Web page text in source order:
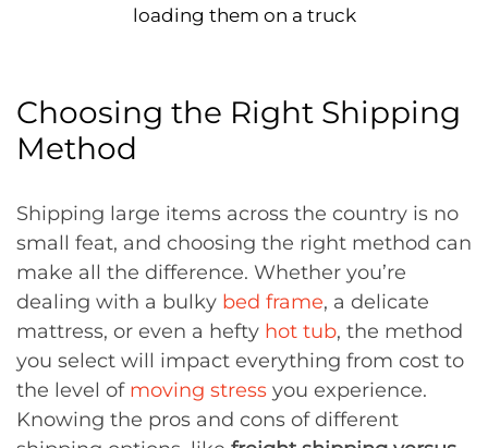
loading them on a truck
Choosing the Right Shipping
Method
Shipping large items across the country is no
small feat, and choosing the right method can
make all the difference. Whether you’re
dealing with a bulky bed frame, a delicate
mattress, or even a hefty hot tub, the method
you select will impact everything from cost to
the level of moving stress you experience.
Knowing the pros and cons of different